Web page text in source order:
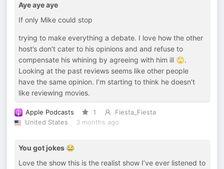
Aye aye aye
If only Mike could stop
trying to make everything a debate. I love how the other
host’s don’t cater to his opinions and and refuse to
compensate his whining by agreeing with him ill 🙄.
Looking at the past reviews seems like other people
have the same opinion. I’m starting to think he doesn’t
like reviewing movies.
Apple Podcasts 1
Fiesta_Fiesta
United States
3 months ago
You got jokes 😂
Love the show this is the realist show I’ve ever listened to